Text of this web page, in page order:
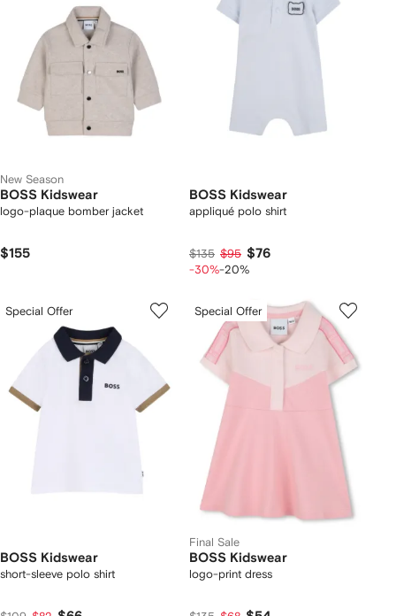
New Season
BOSS Kidswear
logo-plaque bomber jacket
$155
BOSS Kidswear
appliqué polo shirt
$135 $95 $76
-30%-20%
Special Offer
BOSS Kidswear
short-sleeve polo shirt
Special Offer
Final Sale
BOSS Kidswear
logo-print dress